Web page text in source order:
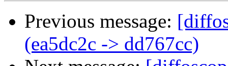
Previous message:
(ea5dc2c -> dd767cc)